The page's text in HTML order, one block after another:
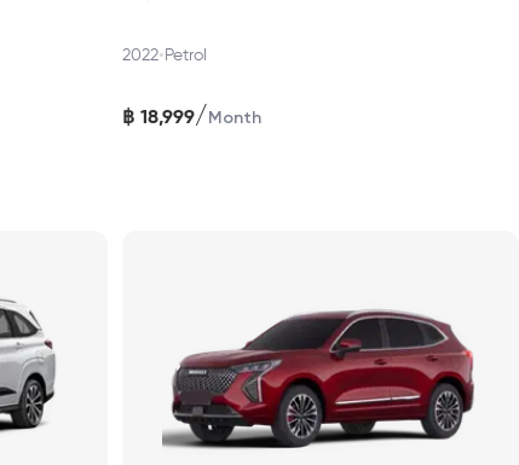
2022•Petrol
฿ 18,999/Month